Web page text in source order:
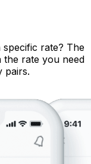
rate? The
the rate you need
pairs.